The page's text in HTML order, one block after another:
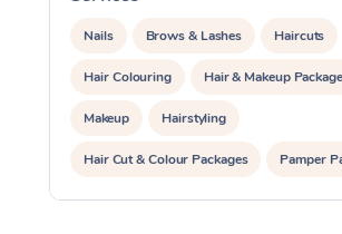
Nails Brows & Lashes Haircuts
Hair Colouring Hair & Makeup
Makeup Hairstyling
Hair Cut & Colour Packages Pamper
Corporate Events